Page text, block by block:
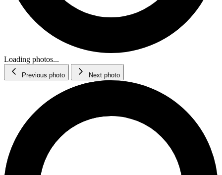
Loading photos...
Previous photo Next photo